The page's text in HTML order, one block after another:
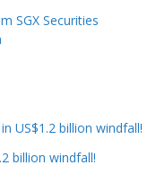
SGX Securities
US$1.2 billion windfall!
billion windfall!